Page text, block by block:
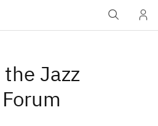
Jazz